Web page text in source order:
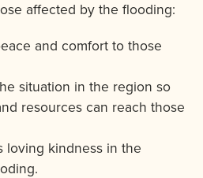
affected by the flooding:
and comfort to those
situation in the region so
resources can reach those
loving kindness in the